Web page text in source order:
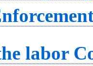
labor